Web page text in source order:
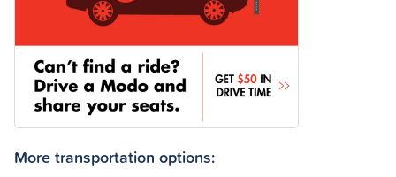
More transportation options: